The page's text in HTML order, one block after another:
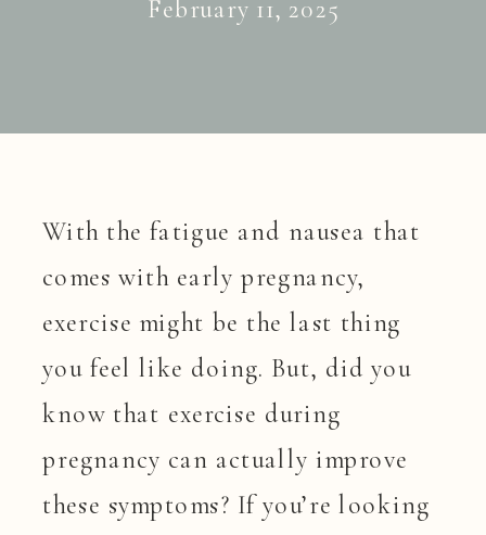
February 11, 2025
With the fatigue and nausea that
comes with early pregnancy,
exercise might be the last thing
you feel like doing. But, did you
know that exercise during
pregnancy can actually improve
these symptoms? If you’re looking